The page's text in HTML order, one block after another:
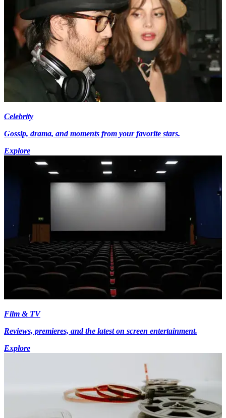
Celebrity
Gossip, drama, and moments from your favorite stars.
Explore
Film & TV
Reviews, premieres, and the latest on screen entertainment.
Explore